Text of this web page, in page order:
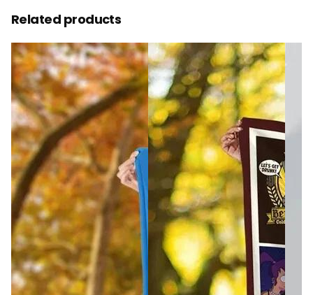
Related products